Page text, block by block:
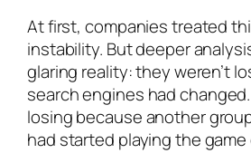
At first, companies treated
instability. But deeper
glaring reality: they weren’t
search engines had
losing because another
had started playing the